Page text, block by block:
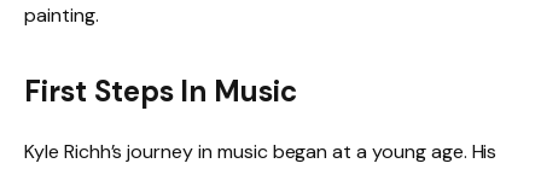
painting.
First Steps In Music
Kyle Richh’s journey in music began at a young age. His